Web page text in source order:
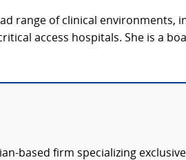
range of clinical environments,
access hospitals. She is a
based firm specializing